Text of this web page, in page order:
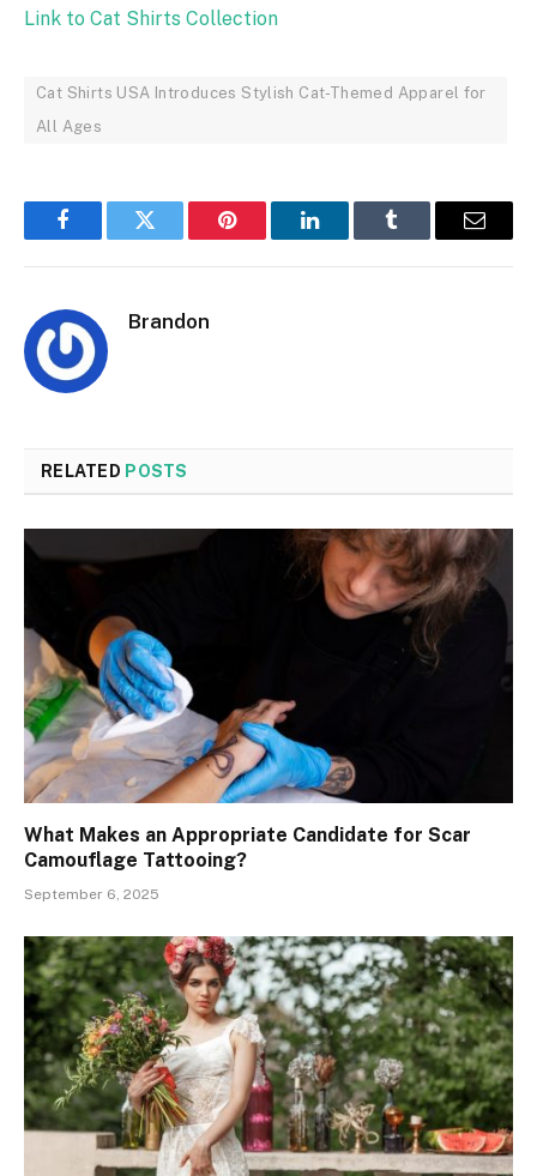
Link to Cat Shirts Collection
Cat Shirts USA Introduces Stylish Cat-Themed Apparel for
All Ages
FacebookTwitter Pinterest LinkedInTumblr Email
Brandon
RELATED POSTS
What Makes an Appropriate Candidate for Scar
Camouflage Tattooing?
September 6, 2025